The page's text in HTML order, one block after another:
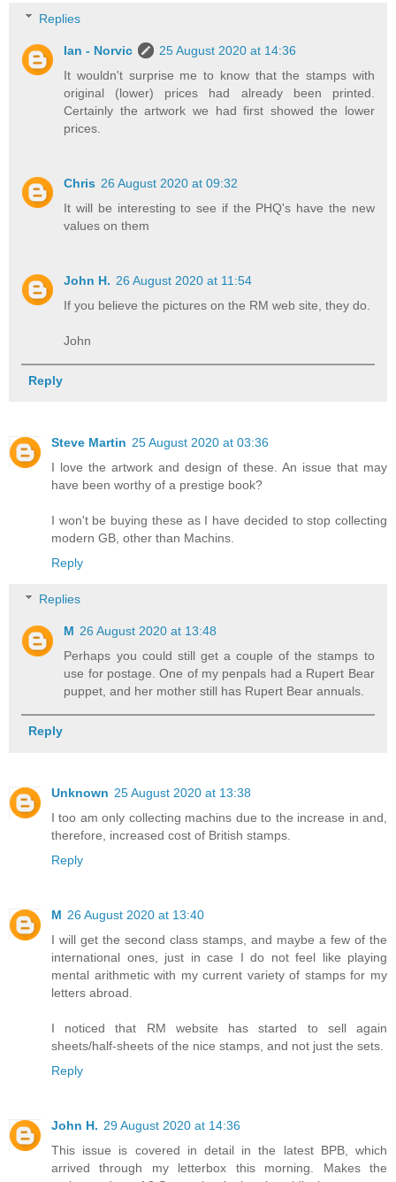
Replies
Ian - Norvic
25 August 2020 at 14:36
It wouldn't surprise me to know that the stamps with
original (lower) prices had already been printed.
Certainly the artwork we had first showed the lower
prices.
Chris 26 August 2020 at 09:32
It will be interesting to see if the PHQ's have the new
values on them
John H. 26 August 2020 at 11:54
If you believe the pictures on the RM web site, they do.
John
Reply
Steve Martin 25 August 2020 at 03:36
I love the artwork and design of these. An issue that may
have been worthy of a prestige book?
I won't be buying these as I have decided to stop collecting
modern GB, other than Machins.
Reply
Replies
M 26 August 2020 at 13:48
Perhaps you could still get a couple of the stamps to
use for postage. One of my penpals had a Rupert Bear
puppet, and her mother still has Rupert Bear annuals.
Reply
Unknown 25 August 2020 at 13:38
I too am only collecting machins due to the increase in and,
therefore, increased cost of British stamps.
Reply
M 26 August 2020 at 13:40
I will get the second class stamps, and maybe a few of the
international ones, just in case I do not feel like playing
mental arithmetic with my current variety of stamps for my
letters abroad.
I noticed that RM website has started to sell again
sheets/half-sheets of the nice stamps, and not just the sets.
Reply
John H. 29 August 2020 at 14:36
This issue is covered in detail in the latest BPB, which
arrived through my letterbox this morning. Makes the